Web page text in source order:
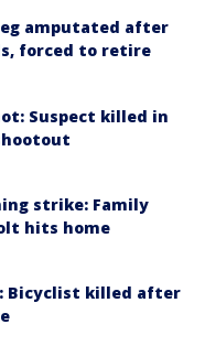
leg amputated after
forced to retire
Suspect killed in
strike: Family
hits home
Bicyclist killed after